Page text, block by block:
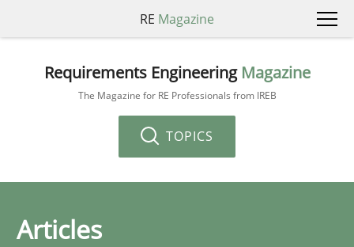
RE Magazine
Requirements Engineering Magazine
The Magazine for RE Professionals from IREB
TOPICS
Articles